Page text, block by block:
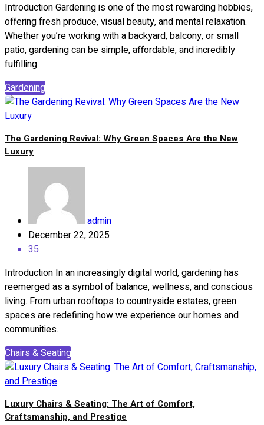
Introduction Gardening is one of the most rewarding hobbies,
offering fresh produce, visual beauty, and mental relaxation.
Whether you’re working with a backyard, balcony, or small
patio, gardening can be simple, affordable, and incredibly
fulfilling
Gardening
The Gardening Revival: Why Green Spaces Are the New
Luxury
admin
December 22, 2025
35
Introduction In an increasingly digital world, gardening has
reemerged as a symbol of balance, wellness, and conscious
living. From urban rooftops to countryside estates, green
spaces are redefining how we experience our homes and
communities.
Chairs & Seating
Luxury Chairs & Seating: The Art of Comfort,
Craftsmanship, and Prestige